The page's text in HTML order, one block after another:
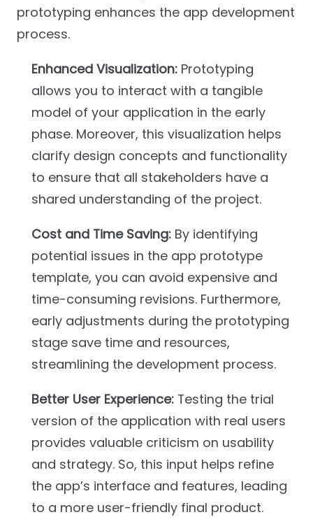
prototyping enhances the app development
process.
Enhanced Visualization:Prototyping
allows you to interact with a tangible
model of your application in the early
phase. Moreover, this visualization helps
clarify design concepts and functionality
to ensure that all stakeholders have a
shared understanding of the project.
Cost and Time Saving:By identifying
potential issues in the app prototype
template, you can avoid expensive and
time-consuming revisions. Furthermore,
early adjustments during the prototyping
stage save time and resources,
streamlining the development process.
Better User Experience:Testing the trial
version of the application with real users
provides valuable criticism on usability
and strategy. So, this input helps refine
the app’s interface and features, leading
to a more user-friendly final product.